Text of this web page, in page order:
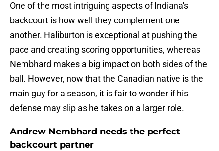
One of the most intriguing aspects of Indiana's
backcourt is how well they complement one
another. Haliburton is exceptional at pushing the
pace and creating scoring opportunities, whereas
Nembhard makes a big impact on both sides of the
ball. However, now that the Canadian native is the
main guy for a season, it is fair to wonder if his
defense may slip as he takes on a larger role.
Andrew Nembhard needs the perfect
backcourt partner